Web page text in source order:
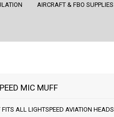
AIRCRAFT & FBO SUPPLIES
MIC MUFF
ALL LIGHTSPEED AVIATION